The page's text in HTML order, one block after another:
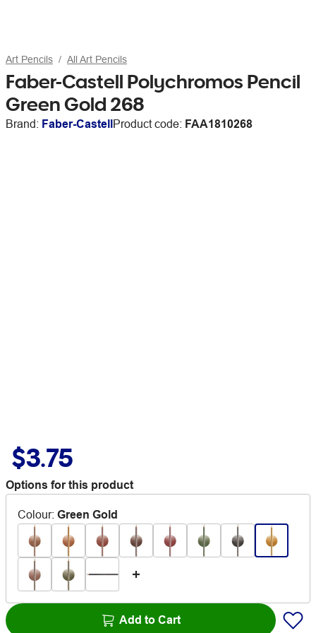
Art Pencils All Art Pencils
Faber-Castell Polychromos Pencil
Green Gold 268
Brand: Faber-CastellProduct code: FAA1810268
$3.75
Options for this product
Colour: Green Gold
Add to Cart